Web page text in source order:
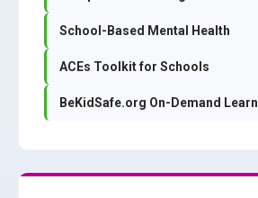
School-Based Mental Health
ACEs Toolkit for Schools
BeKidSafe.org On-Demand